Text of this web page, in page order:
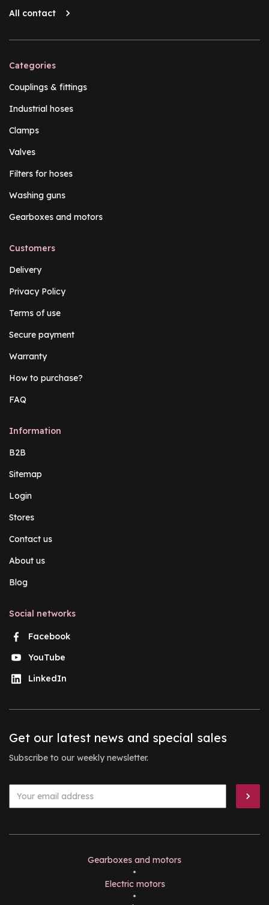
All contact
Categories
Couplings & fittings
Industrial hoses
Clamps
Valves
Filters for hoses
Washing guns
Gearboxes and motors
Customers
Delivery
Privacy Policy
Terms of use
Secure payment
Warranty
How to purchase?
FAQ
Information
B2B
Sitemap
Login
Stores
Contact us
About us
Blog
Social networks
Facebook
YouTube
LinkedIn
Get our latest news and special sales
Subscribe to our weekly newsletter.
Gearboxes and motors
•
Electric motors
•